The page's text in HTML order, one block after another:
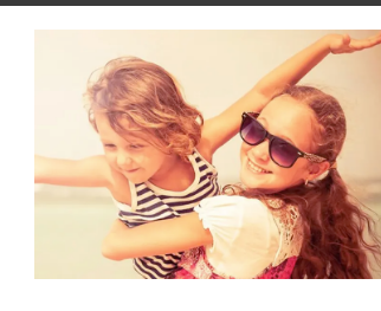
Apr-21-2012
I have 2 dogs named Colby and Clover and I